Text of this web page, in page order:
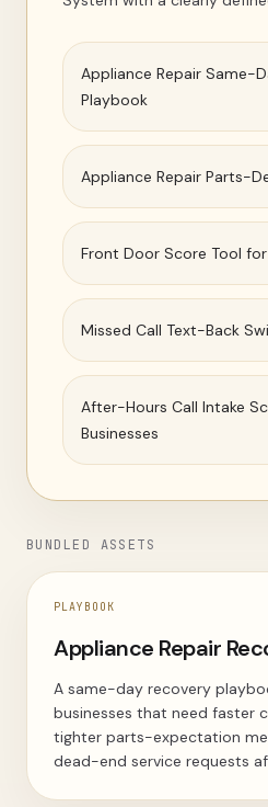
Appliance Repair Same-
Playbook
Appliance Repair Parts-
Front Door Score Tool for
Missed Call Text-Back
After-Hours Call Intake
Businesses
BUNDLED ASSETS
PLAYBOOK
Appliance Repair
A same-day recovery
businesses that need faster
tighter parts-expectation
dead-end service requests